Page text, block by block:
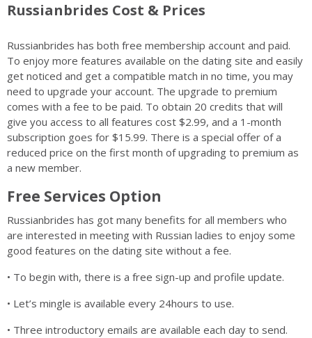
Russianbrides Cost & Prices
Russianbrides has both free membership account and paid.
To enjoy more features available on the dating site and easily
get noticed and get a compatible match in no time, you may
need to upgrade your account. The upgrade to premium
comes with a fee to be paid. To obtain 20 credits that will
give you access to all features cost $2.99, and a 1-month
subscription goes for $15.99. There is a special offer of a
reduced price on the first month of upgrading to premium as
a new member.
Free Services Option
Russianbrides has got many benefits for all members who
are interested in meeting with Russian ladies to enjoy some
good features on the dating site without a fee.
• To begin with, there is a free sign-up and profile update.
• Let’s mingle is available every 24hours to use.
• Three introductory emails are available each day to send.